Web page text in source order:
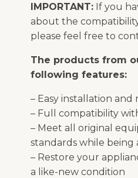
IMPORTANT: If you
about the
please feel free to
The products from
following features:
– Easy installation and
– Full compatibility
– Meet all original
standards while being
– Restore your
a like-new condition